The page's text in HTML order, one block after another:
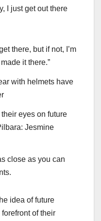
I just get out there
there, but if not, I’m
it there.”
eyes on future
Jesmine
close as you can
idea of future
of their